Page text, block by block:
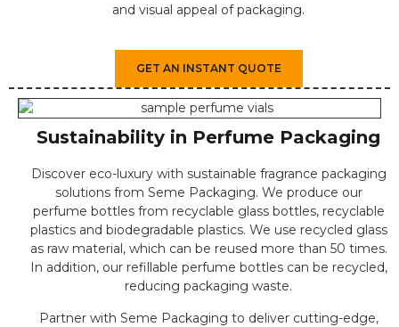
and visual appeal of packaging.
GET AN INSTANT QUOTE
Sustainability in Perfume Packaging
Discover eco-luxury with sustainable fragrance packaging
solutions from Seme Packaging. We produce our
perfume bottles from recyclable glass bottles, recyclable
plastics and biodegradable plastics. We use recycled glass
as raw material, which can be reused more than 50 times.
In addition, our refillable perfume bottles can be recycled,
reducing packaging waste.
Partner with Seme Packaging to deliver cutting-edge,